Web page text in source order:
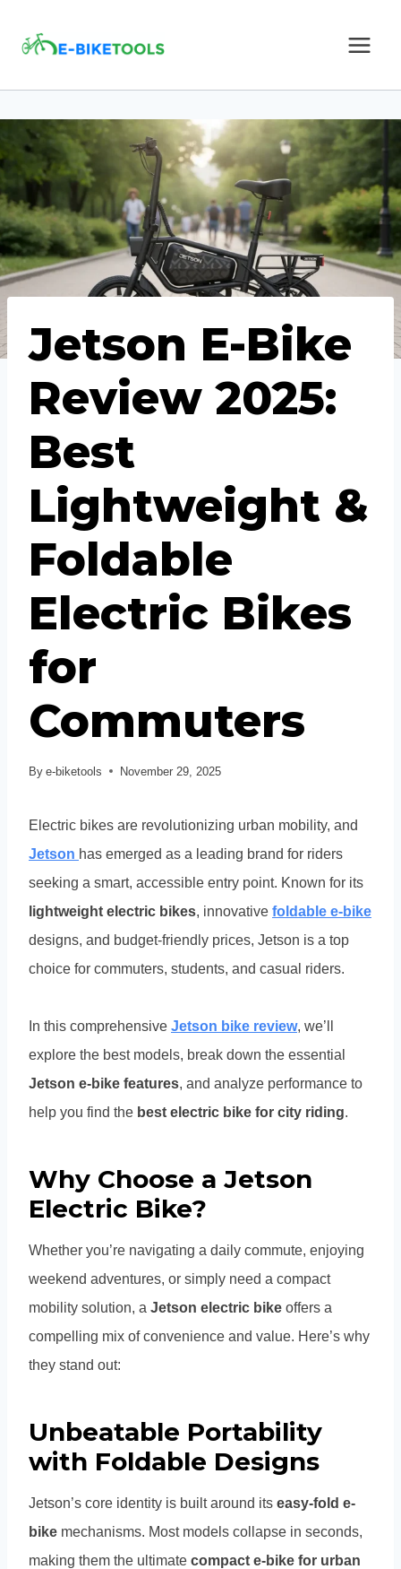
Jetson E-Bike
Review 2025:
Best
Lightweight &
Foldable
Electric Bikes
for
Commuters
By e-biketools November 29, 2025
Electric bikes are revolutionizing urban mobility, and
Jetson has emerged as a leading brand for riders
seeking a smart, accessible entry point. Known for its
lightweight electric bikes, innovative foldable e-bike
designs, and budget-friendly prices, Jetson is a top
choice for commuters, students, and casual riders.
In this comprehensive Jetson bike review, we’ll
explore the best models, break down the essential
Jetson e-bike features, and analyze performance to
help you find the best electric bike for city riding.
Why Choose a Jetson
Electric Bike?
Whether you’re navigating a daily commute, enjoying
weekend adventures, or simply need a compact
mobility solution, a Jetson electric bike offers a
compelling mix of convenience and value. Here’s why
they stand out:
Unbeatable Portability
with Foldable Designs
Jetson’s core identity is built around its easy-fold e-
bike mechanisms. Most models collapse in seconds,
making them the ultimate compact e-bike for urban